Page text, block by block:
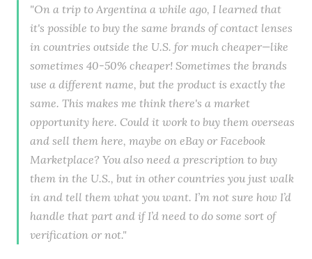
"On a trip to Argentina a while ago, I learned that
it's possible to buy the same brands of contact lenses
in countries outside the U.S. for much cheaper—like
sometimes 40-50% cheaper! Sometimes the brands
use a different name, but the product is exactly the
same. This makes me think there's a market
opportunity here. Could it work to buy them overseas
and sell them here, maybe on eBay or Facebook
Marketplace? You also need a prescription to buy
them in the U.S., but in other countries you just walk
in and tell them what you want. I’m not sure how I’d
handle that part and if I’d need to do some sort of
verification or not."